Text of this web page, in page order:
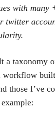
with many
twitter
a taxonomy
workflow
those I’ve